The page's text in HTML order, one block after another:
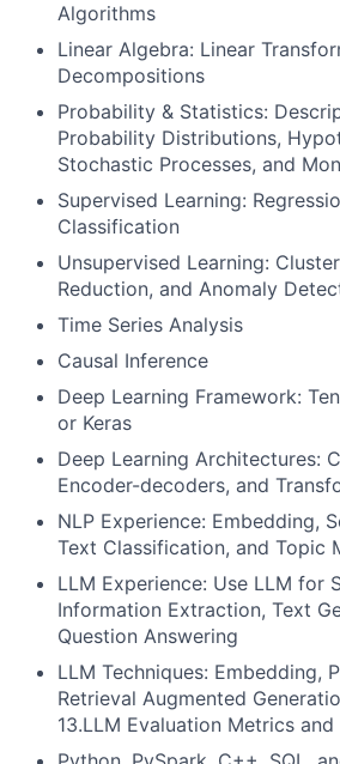
Algorithms
Linear Algebra: Linear
Decompositions
Probability & Statistics:
Probability Distributions,
Stochastic Processes, and
Supervised Learning:
Classification
Unsupervised Learning:
Reduction, and Anomaly
Time Series Analysis
Causal Inference
Deep Learning Framework:
or Keras
Deep Learning Architectures:
Encoder-decoders, and
NLP Experience: Embedding,
Text Classification, and Topic
LLM Experience: Use LLM for
Information Extraction, Text
Question Answering
LLM Techniques: Embedding,
Retrieval Augmented
13.LLM Evaluation Metrics